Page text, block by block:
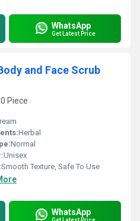
WhatsApp
Get Latest Price
and Face Scrub
Piece
Herbal
Normal
Unisex
Smooth Texture, Safe To Use
WhatsApp